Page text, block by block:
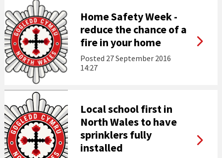
Home Safety Week -
reduce the chance of a
fire in your home
Posted 27 September 2016
14:27
Local school first in
North Wales to have
sprinklers fully
installed